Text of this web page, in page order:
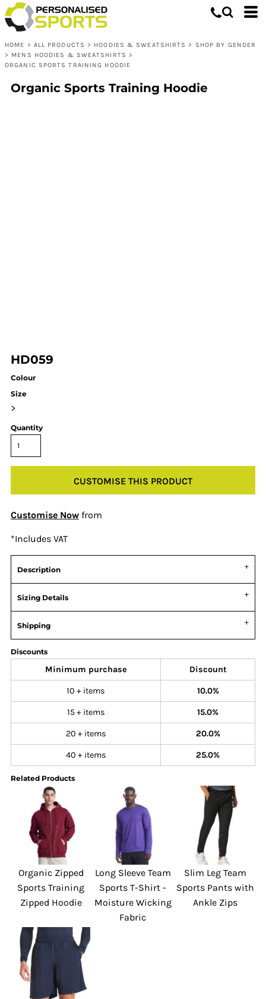
HOME > ALL PRODUCTS > HOODIES & SWEATSHIRTS > SHOP BY GENDER
> MENS HOODIES & SWEATSHIRTS >
ORGANIC SPORTS TRAINING HOODIE
Organic Sports Training Hoodie
HD059
Colour
Size
>
Quantity
CUSTOMISE THIS PRODUCT
Customise Now from
*Includes VAT
Description
Sizing Details
Shipping
Discounts
Minimum purchase Discount
10 + items 10.0%
15 + items 15.0%
20 + items 20.0%
40 + items 25.0%
Related Products
Organic Zipped
Sports Training
Zipped Hoodie
Long Sleeve Team
Sports T-Shirt -
Moisture Wicking
Fabric
Slim Leg Team
Sports Pants with
Ankle Zips